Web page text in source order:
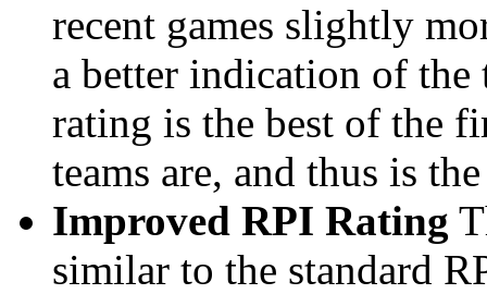
recent games slightly
a better indication of the
rating is the best of the
teams are, and thus is
Improved RPI Rating
similar to the standard